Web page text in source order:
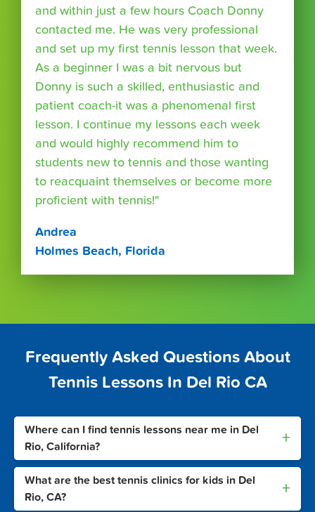
and within just a few hours Coach Donny
contacted me. He was very professional
and set up my first tennis lesson that week.
As a beginner I was a bit nervous but
Donny is such a skilled, enthusiastic and
patient coach-it was a phenomenal first
lesson. I continue my lessons each week
and would highly recommend him to
students new to tennis and those wanting
to reacquaint themselves or become more
proficient with tennis!"
Andrea
Holmes Beach, Florida
Frequently Asked Questions About
Tennis Lessons In Del Rio CA
Where can I find tennis lessons near me in Del
Rio, California?
+
What are the best tennis clinics for kids in Del
Rio, CA?
+